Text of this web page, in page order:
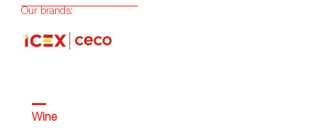
Our brands:
Wine